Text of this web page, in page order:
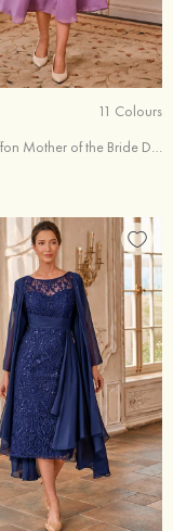
11 Colours
A-line Chiffon Mother of the Bride Dress Off-the-Shoulder Tea-Length with Appliqued Beading Sequins